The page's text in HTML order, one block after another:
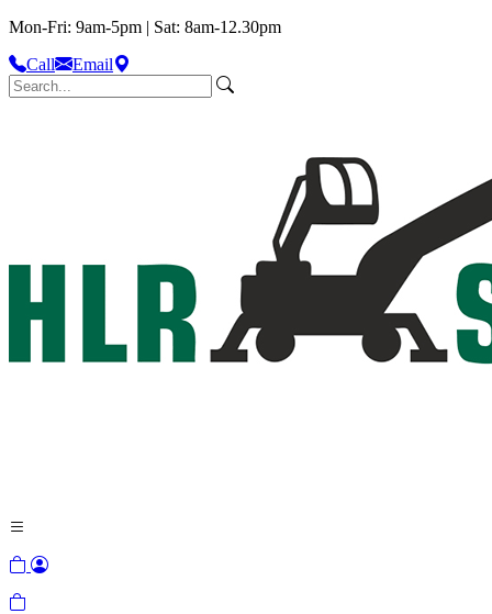
Mon-Fri: 9am-5pm | Sat: 8am-12.30pm
Call
Email